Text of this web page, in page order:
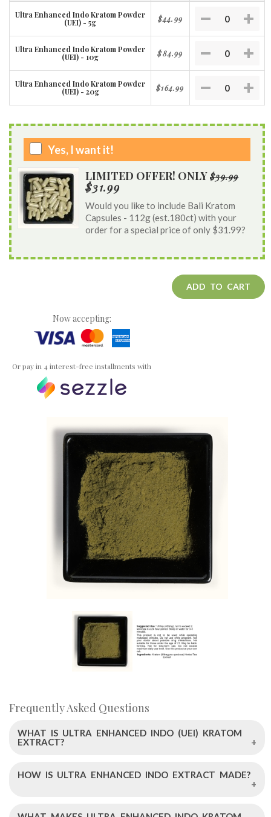
Ultra Enhanced Indo Kratom Powder
(UEI) - 5g
$44.99
Ultra Enhanced Indo Kratom Powder
(UEI) - 10g
$84.99
Ultra Enhanced Indo Kratom Powder
(UEI) - 20g
$164.99
Yes, I want it!
LIMITED OFFER! ONLY $39.99
$31.99
Would you like to include Bali Kratom
Capsules - 112g (est.180ct) with your
order for a special price of only $31.99?
ADD TO CART
Now accepting:
Or pay in 4 interest-free installments with
Frequently Asked Questions
WHAT IS ULTRA ENHANCED INDO (UEI) KRATOM
EXTRACT?
Ultra Enhanced Indo Kratom Extract is a high-quality
standardized to contain 250mg of pure alkaloids, with 13%
HOW IS ULTRA ENHANCED INDO EXTRACT MADE?